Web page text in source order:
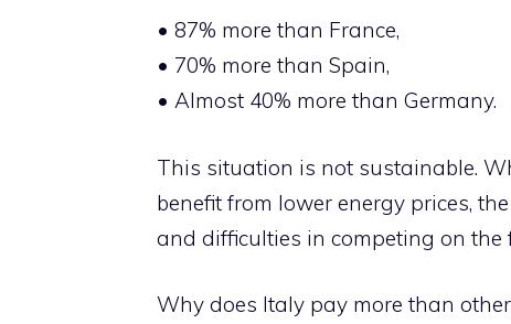
• 87% more than France,
• 70% more than Spain,
• Almost 40% more than Germany.
This situation is not sustainable.
benefit from lower energy prices,
and difficulties in competing on the
Why does Italy pay more than